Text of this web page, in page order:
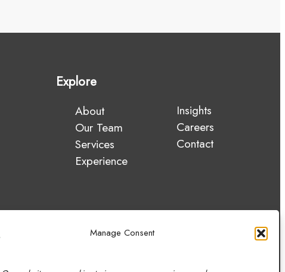
Manage Consent
Explore
About
Our Team
Services
Experience
Insights
Careers
Contact